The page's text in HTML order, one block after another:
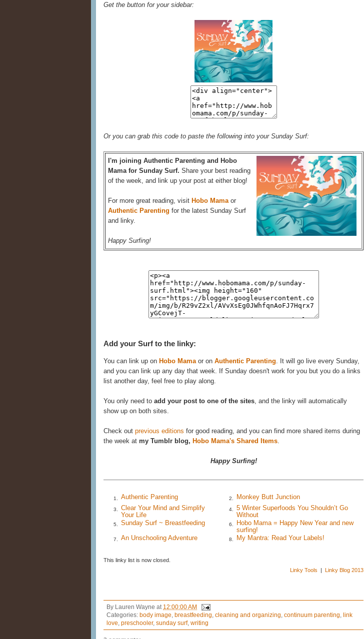
Get the button for your sidebar:
Or you can grab this code to paste the following into your Sunday Surf:
I'm joining Authentic Parenting and Hobo
Mama for Sunday Surf. Share your best reading
of the week, and link up your post at either blog!
For more great reading, visit Hobo Mama or
Authentic Parenting for the latest Sunday Surf
and linky.
Happy Surfing!
Add your Surf to the linky:
You can link up on Hobo Mamaor on Authentic Parenting. It will go live every Sunday,
and you can link up any day that week. If Sunday doesn't work for you but you do a links
list another day, feel free to play along.
You only need to add your post to one of the sites, and the linky will automatically
show up on both sites.
Check out previous editions for good reading, and you can find more shared items during
the week at my Tumblr blog, Hobo Mama's Shared Items.
Happy Surfing!
1. Authentic Parenting 2. Monkey Butt Junction
3.
Clear Your Mind and Simplify
Your Life
4.
5 Winter Superfoods You Shouldn’t Go
Without
5. Sunday Surf ~ Breastfeeding 6.
Hobo Mama = Happy New Year and new
surfing!
7. An Unschooling Adventure 8. My Mantra: Read Your Labels!
This linky list is now closed.
Linky Tools | Linky Blog 2013
By Lauren Wayne at 12:00:00 AM
Categories: body image breastfeeding cleaning and organizing continuum parenting link
love preschooler, sunday surf, writing